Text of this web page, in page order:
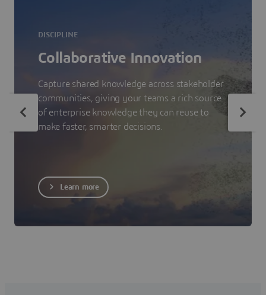
DISCIPLINE
Collaborative Innovation
Capture shared knowledge across stakeholder
communities, giving your teams a rich source
of enterprise knowledge they can reuse to
make faster, smarter decisions.
Learn more